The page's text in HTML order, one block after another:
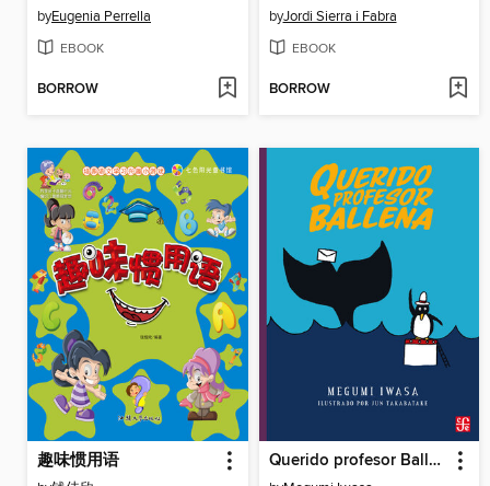
byEugenia Perrella
EBOOK
BORROW
byJordi Sierra i Fabra
EBOOK
BORROW
趣味惯用语 Querido profesor Ballena